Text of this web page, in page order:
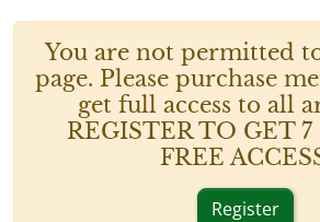
You are not permitted
page. Please purchase
get full access to all
REGISTER TO GET 7
FREE
Register